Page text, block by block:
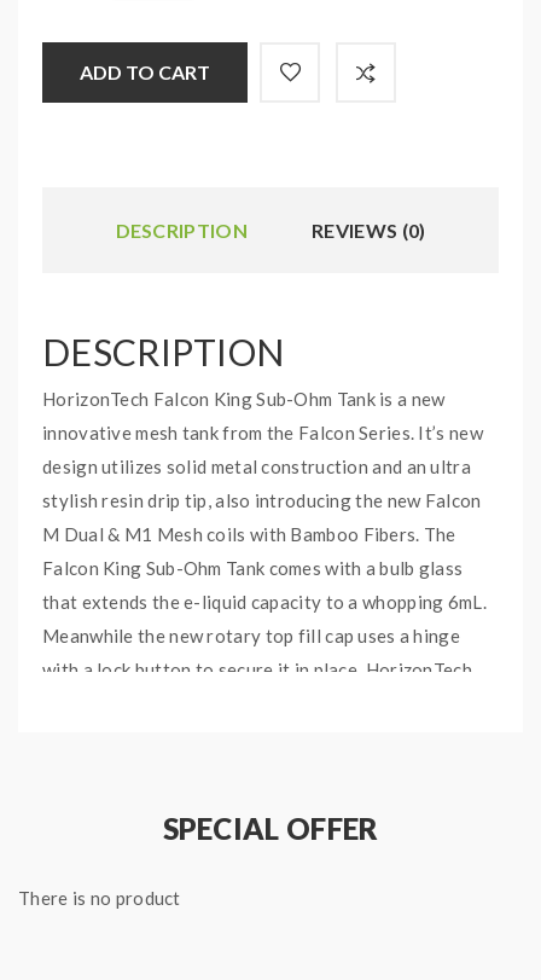
ADD TO CART
DESCRIPTION REVIEWS (0)
DESCRIPTION
HorizonTech Falcon King Sub-Ohm Tank is a new
innovative mesh tank from the Falcon Series. It’s new
design utilizes solid metal construction and an ultra
stylish resin drip tip, also introducing the new Falcon
M Dual & M1 Mesh coils with Bamboo Fibers. The
Falcon King Sub-Ohm Tank comes with a bulb glass
that extends the e-liquid capacity to a whopping 6mL.
Meanwhile the new rotary top fill cap uses a hinge
with a lock button to secure it in place. HorizonTech
KING SUB-OHM TANK
SPECIAL OFFER
There is no product